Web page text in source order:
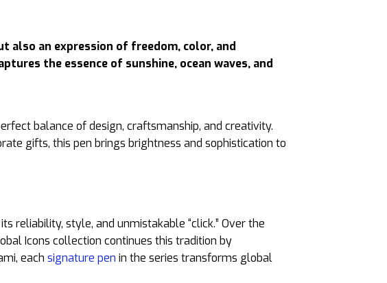
also an expression of freedom, color, and
the essence of sunshine, ocean waves, and
balance of design, craftsmanship, and creativity.
gifts, this pen brings brightness and sophistication to
reliability, style, and unmistakable “click.” Over the
Icons collection continues this tradition by
each signature pen in the series transforms global